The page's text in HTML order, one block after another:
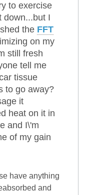
to exercise
down...but I
the FFT
on my
still fresh
tell me
tissue
to go away?
it
heat on it in
and I\'m
of my gain
have anything
and